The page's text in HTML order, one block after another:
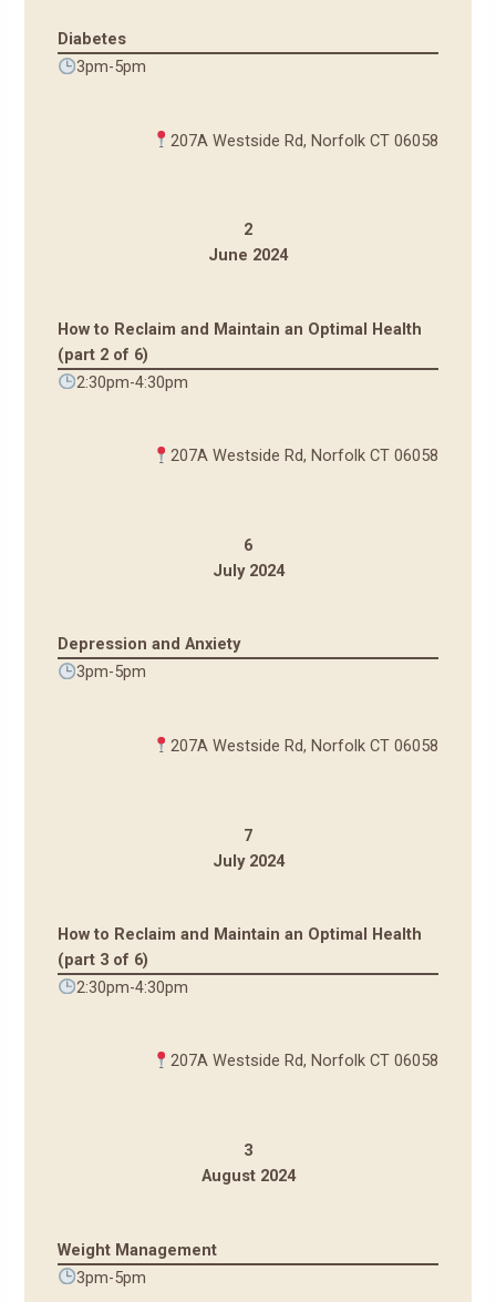
Diabetes
3pm-5pm
207A Westside Rd, Norfolk CT 06058
2
June 2024
How to Reclaim and Maintain an Optimal Health
(part 2 of 6)
2:30pm-4:30pm
207A Westside Rd, Norfolk CT 06058
6
July 2024
Depression and Anxiety
3pm-5pm
207A Westside Rd, Norfolk CT 06058
7
July 2024
How to Reclaim and Maintain an Optimal Health
(part 3 of 6)
2:30pm-4:30pm
207A Westside Rd, Norfolk CT 06058
3
August 2024
Weight Management
3pm-5pm